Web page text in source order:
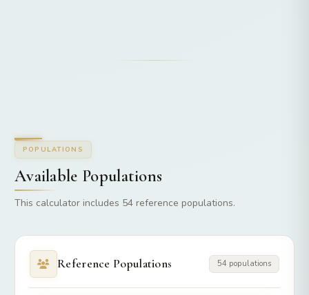
POPULATIONS
Available Populations
This calculator includes 54 reference populations.
Reference Populations 54 populations